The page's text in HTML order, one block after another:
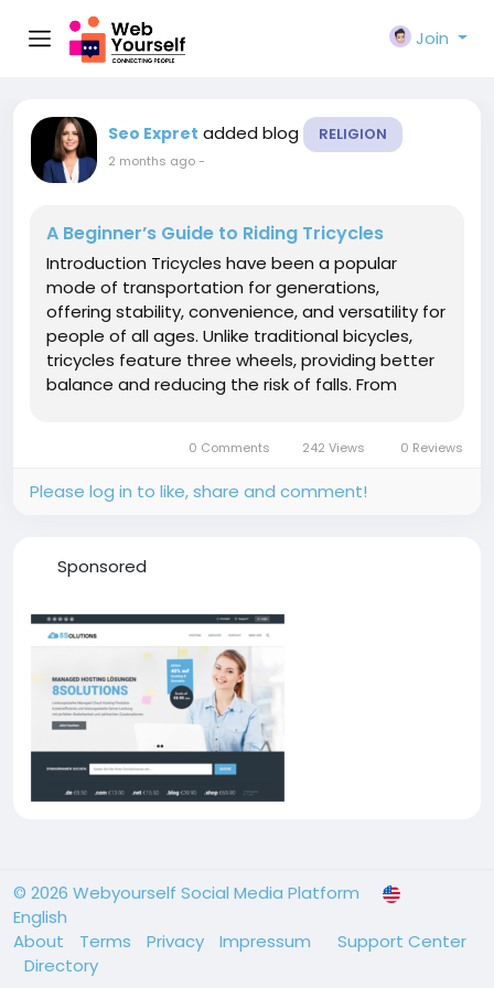
Join
Seo Expret added blog RELIGION
2 months ago-
A Beginner’s Guide to Riding Tricycles
Introduction Tricycles have been a popular
mode of transportation for generations,
offering stability, convenience, and versatility for
people of all ages. Unlike traditional bicycles,
tricycles feature three wheels, providing better
balance and reducing the risk of falls. From
0 Comments 242 Views 0 Reviews
Please log in to like, share and comment!
Sponsored
© 2026 Webyourself Social Media Platform
English
About
Terms Privacy Impressum
Support Center
Directory